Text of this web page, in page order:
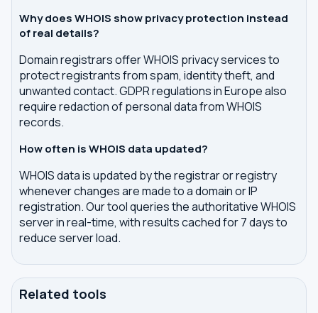
Why does WHOIS show privacy protection instead
of real details?
Domain registrars offer WHOIS privacy services to
protect registrants from spam, identity theft, and
unwanted contact. GDPR regulations in Europe also
require redaction of personal data from WHOIS
records.
How often is WHOIS data updated?
WHOIS data is updated by the registrar or registry
whenever changes are made to a domain or IP
registration. Our tool queries the authoritative WHOIS
server in real-time, with results cached for 7 days to
reduce server load.
Related tools